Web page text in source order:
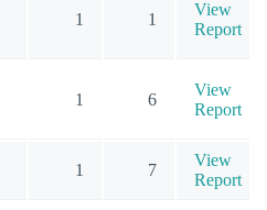
1 1
View
Report
1 6
View
Report
1 7
View
Report